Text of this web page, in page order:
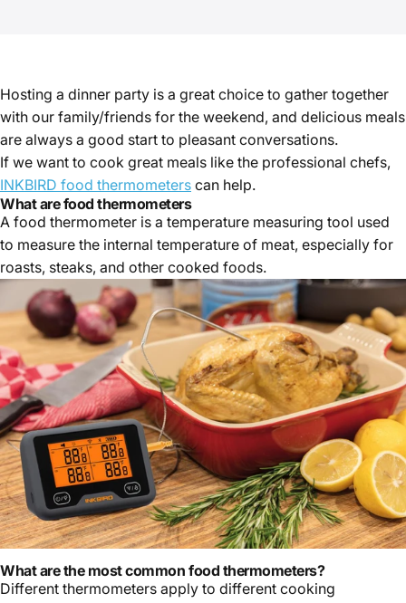
March 31, 2023
Hosting a dinner party is a great choice to gather together
with our family/friends for the weekend, and delicious meals
are always a good start to pleasant conversations.
If we want to cook great meals like the professional chefs,
INKBIRD food thermometers can help.
What are food thermometers
A food thermometer is a temperature measuring tool used
to measure the internal temperature of meat, especially for
roasts, steaks, and other cooked foods.
What are the most common food thermometers?
Different thermometers apply to different cooking